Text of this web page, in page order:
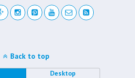
Back to top
Desktop